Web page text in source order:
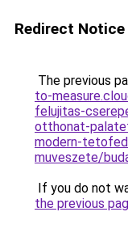
Redirect Notice
The previous
to-
felujitas-
otthonat-
modern-
muveszete/
If you do not
the previous